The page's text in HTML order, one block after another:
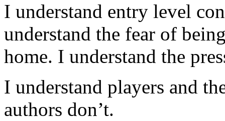
I understand entry level
understand the fear of
home. I understand the
I understand players and
authors don’t.